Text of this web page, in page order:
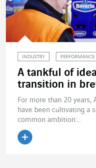
INDUSTRY PERFORMANCE
A tankful of
transition in
For more than 20 years,
have been cultivating a
common ambition:...